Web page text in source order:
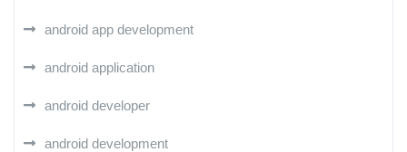
android app development
android application
android developer
android development